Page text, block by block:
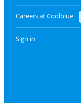
Careers at Coolblue
Sign in